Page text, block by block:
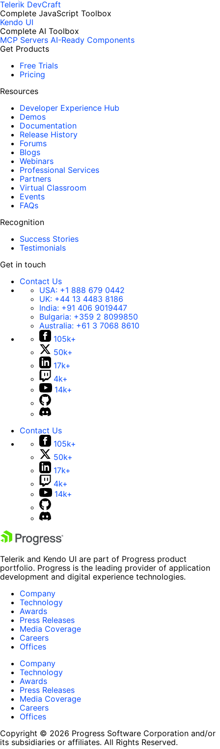
Telerik DevCraft
Complete JavaScript Toolbox
Kendo UI
Complete AI Toolbox
MCP Servers AI-Ready Components
Get Products
Free Trials
Pricing
Resources
Developer Experience Hub
Demos
Documentation
Release History
Forums
Blogs
Webinars
Professional Services
Partners
Virtual Classroom
Events
FAQs
Recognition
Success Stories
Testimonials
Get in touch
Contact Us
USA: +1 888 679 0442
UK: +44 13 4483 8186
India: +91 406 9019447
Bulgaria: +359 2 8099850
Australia: +61 3 7068 8610
105k+
50k+
17k+
4k+
14k+
Contact Us
105k+
50k+
17k+
4k+
14k+
Telerik and Kendo UI are part of Progress product
portfolio. Progress is the leading provider of application
development and digital experience technologies.
Company
Technology
Awards
Press Releases
Media Coverage
Careers
Offices
Company
Technology
Awards
Press Releases
Media Coverage
Careers
Offices
Copyright © 2026 Progress Software Corporation and/or
its subsidiaries or affiliates. All Rights Reserved.